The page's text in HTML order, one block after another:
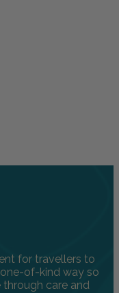
for travellers to
of-kind way so
care and